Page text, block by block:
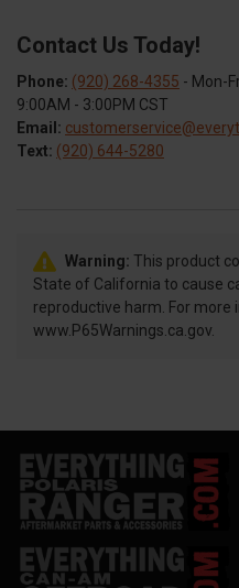
Contact Us Today!
Phone: (920) 268-4355 - Mon-
9:00AM - 3:00PM CST
Email:
Text: (920) 644-5280
Warning: This product
State of California to cause
reproductive harm. For more
www.P65Warnings.ca.gov.